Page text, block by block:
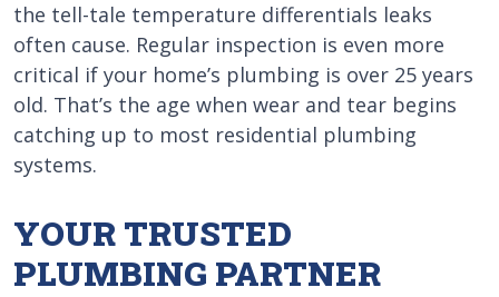
the tell-tale temperature differentials leaks
often cause. Regular inspection is even more
critical if your home’s plumbing is over 25 years
old. That’s the age when wear and tear begins
catching up to most residential plumbing
systems.
YOUR TRUSTED
PLUMBING PARTNER